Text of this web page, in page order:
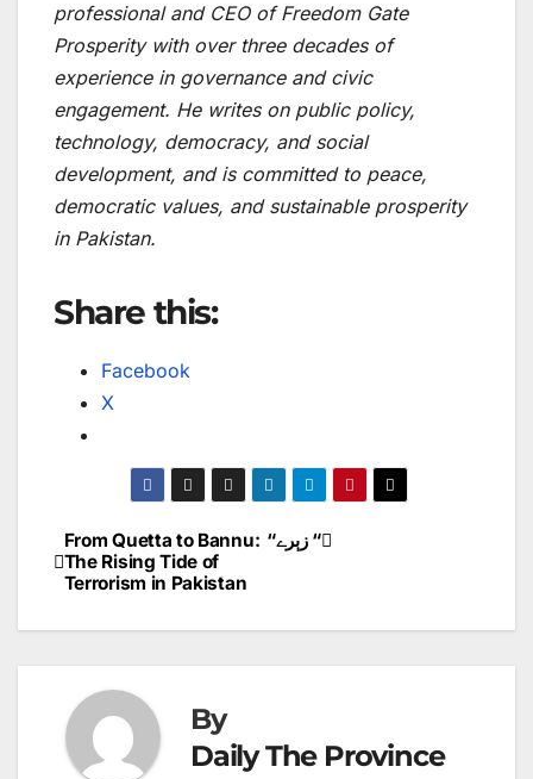
professional and CEO of Freedom Gate
Prosperity with over three decades of
experience in governance and civic
engagement. He writes on public policy,
technology, democracy, and social
development, and is committed to peace,
democratic values, and sustainable prosperity
in Pakistan.
Share this:
Facebook
X
Post
navigation
“زېرے “
From Quetta to Bannu:
The Rising Tide of
Terrorism in Pakistan
By
Daily The Province